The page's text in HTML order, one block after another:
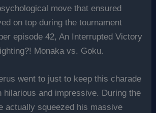
move that ensured
on top during the tournament
episode 42, An Interrupted Victory
Monaka vs. Goku.
went to just to keep this charade
hilarious and impressive. During the
actually squeezed his massive